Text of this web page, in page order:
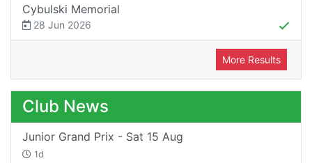
Cybulski Memorial
28 Jun 2026
More Results
Club News
Junior Grand Prix - Sat 15 Aug
1d